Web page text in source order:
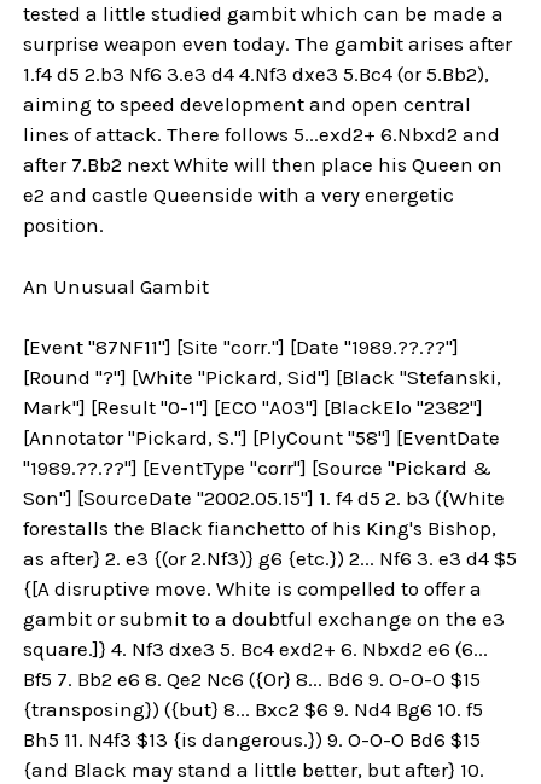
tested a little studied gambit which can be made a
surprise weapon even today. The gambit arises after
1.f4 d5 2.b3 Nf6 3.e3 d4 4.Nf3 dxe3 5.Bc4 (or 5.Bb2),
aiming to speed development and open central
lines of attack. There follows 5...exd2+ 6.Nbxd2 and
after 7.Bb2 next White will then place his Queen on
e2 and castle Queenside with a very energetic
position.
An Unusual Gambit
[Event "87NF11"] [Site "corr."] [Date "1989.??.??"]
[Round "?"] [White "Pickard, Sid"] [Black "Stefanski,
Mark"] [Result "0-1"] [ECO "A03"] [BlackElo "2382"]
[Annotator "Pickard, S."] [PlyCount "58"] [EventDate
"1989.??.??"] [EventType "corr"] [Source "Pickard &
Son"] [SourceDate "2002.05.15"] 1. f4 d5 2. b3 ({White
forestalls the Black fianchetto of his King's Bishop,
as after} 2. e3 {(or 2.Nf3)} g6 {etc.}) 2... Nf6 3. e3 d4 $5
{[A disruptive move. White is compelled to offer a
gambit or submit to a doubtful exchange on the e3
square.]} 4. Nf3 dxe3 5. Bc4 exd2+ 6. Nbxd2 e6 (6...
Bf5 7. Bb2 e6 8. Qe2 Nc6 ({Or} 8... Bd6 9. O-O-O $15
{transposing}) ({but} 8... Bxc2 $6 9. Nd4 Bg6 10. f5
Bh5 11. N4f3 $13 {is dangerous.}) 9. O-O-O Bd6 $15
{and Black may stand a little better, but after} 10.